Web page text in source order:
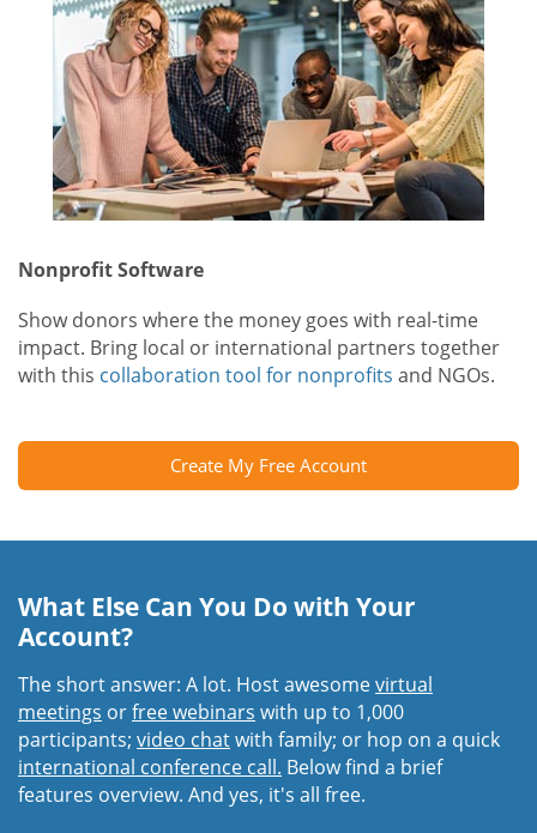
Nonprofit Software
Show donors where the money goes with real-time
impact. Bring local or international partners together
with this collaboration tool for nonprofits and NGOs.
Create My Free Account
What Else Can You Do with Your
Account?
The short answer: A lot. Host awesomevirtual
meetings orfree webinars with up to 1,000
participants; video chatwith family; or hop on a quick
international conference call. Below find a brief
features overview. And yes, it's all free.